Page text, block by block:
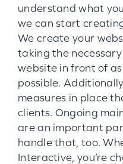
understand what
we can start
We create your
taking the
website in front of
possible.
measures in place
clients. Ongoing
are an important
handle that, too.
Interactive, you’re